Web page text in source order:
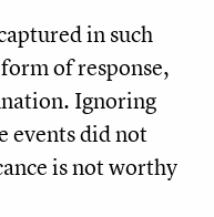
in such
of response,
Ignoring
events did not
is not worthy